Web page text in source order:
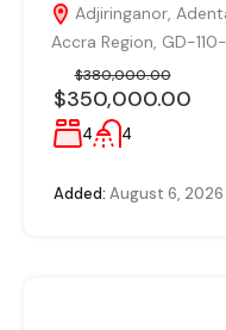
Adjiringanor,
Accra Region, GD-
$350,000.00
$380,000.00
4 4
Added: August 6, 2026